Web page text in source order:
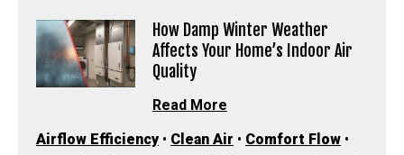
How Damp Winter Weather
Affects Your Home’s Indoor Air
Quality
Read More
Airflow Efficiency• Clean Air • Comfort Flow •